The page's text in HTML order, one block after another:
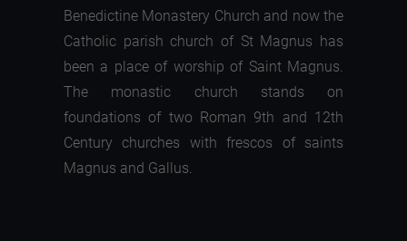
Benedictine Monastery Church and now the
Catholic parish church of St Magnus has
been a place of worship of Saint Magnus.
The monastic church stands on
foundations of two Roman 9th and 12th
Century churches with frescos of saints
Magnus and Gallus.